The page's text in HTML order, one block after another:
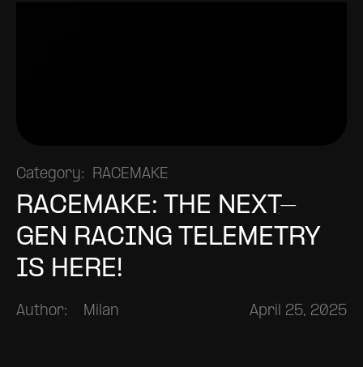
Category: RACEMAKE
RACEMAKE: THE NEXT-
GEN RACING TELEMETRY
IS HERE!
Author: Milan April 25, 2025